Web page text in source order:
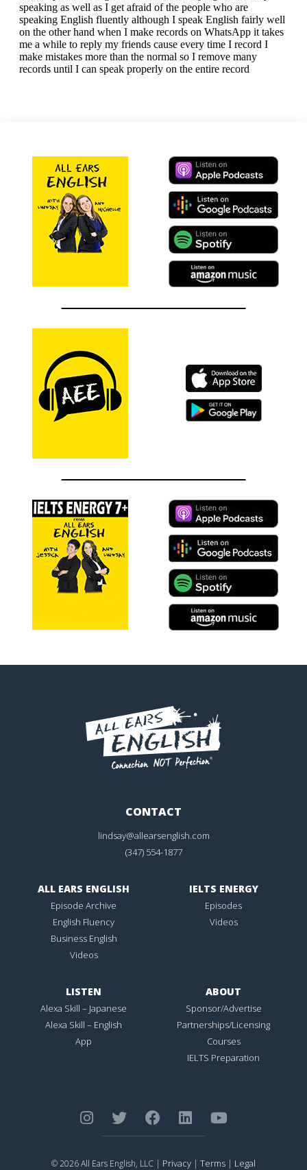
CONTACT
lindsay@allearsenglish.com
(347) 554-1877
ALL EARS ENGLISH
Episode Archive
English Fluency
Business English
Videos
IELTS ENERGY
Episodes
Videos
LISTEN
Alexa Skill – Japanese
Alexa Skill – English
App
ABOUT
Sponsor/Advertise
Partnerships/Licensing
Courses
IELTS Preparation
© 2026 All Ears English, LLC | Privacy | Terms | Legal